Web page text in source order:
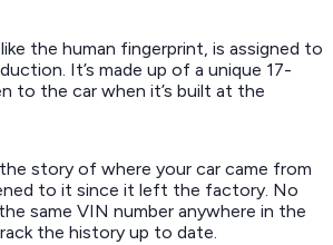
the human fingerprint, is assigned to
It’s made up of a unique 17-
to the car when it’s built at the
story of where your car came from
to it since it left the factory. No
same VIN number anywhere in the
the history up to date.